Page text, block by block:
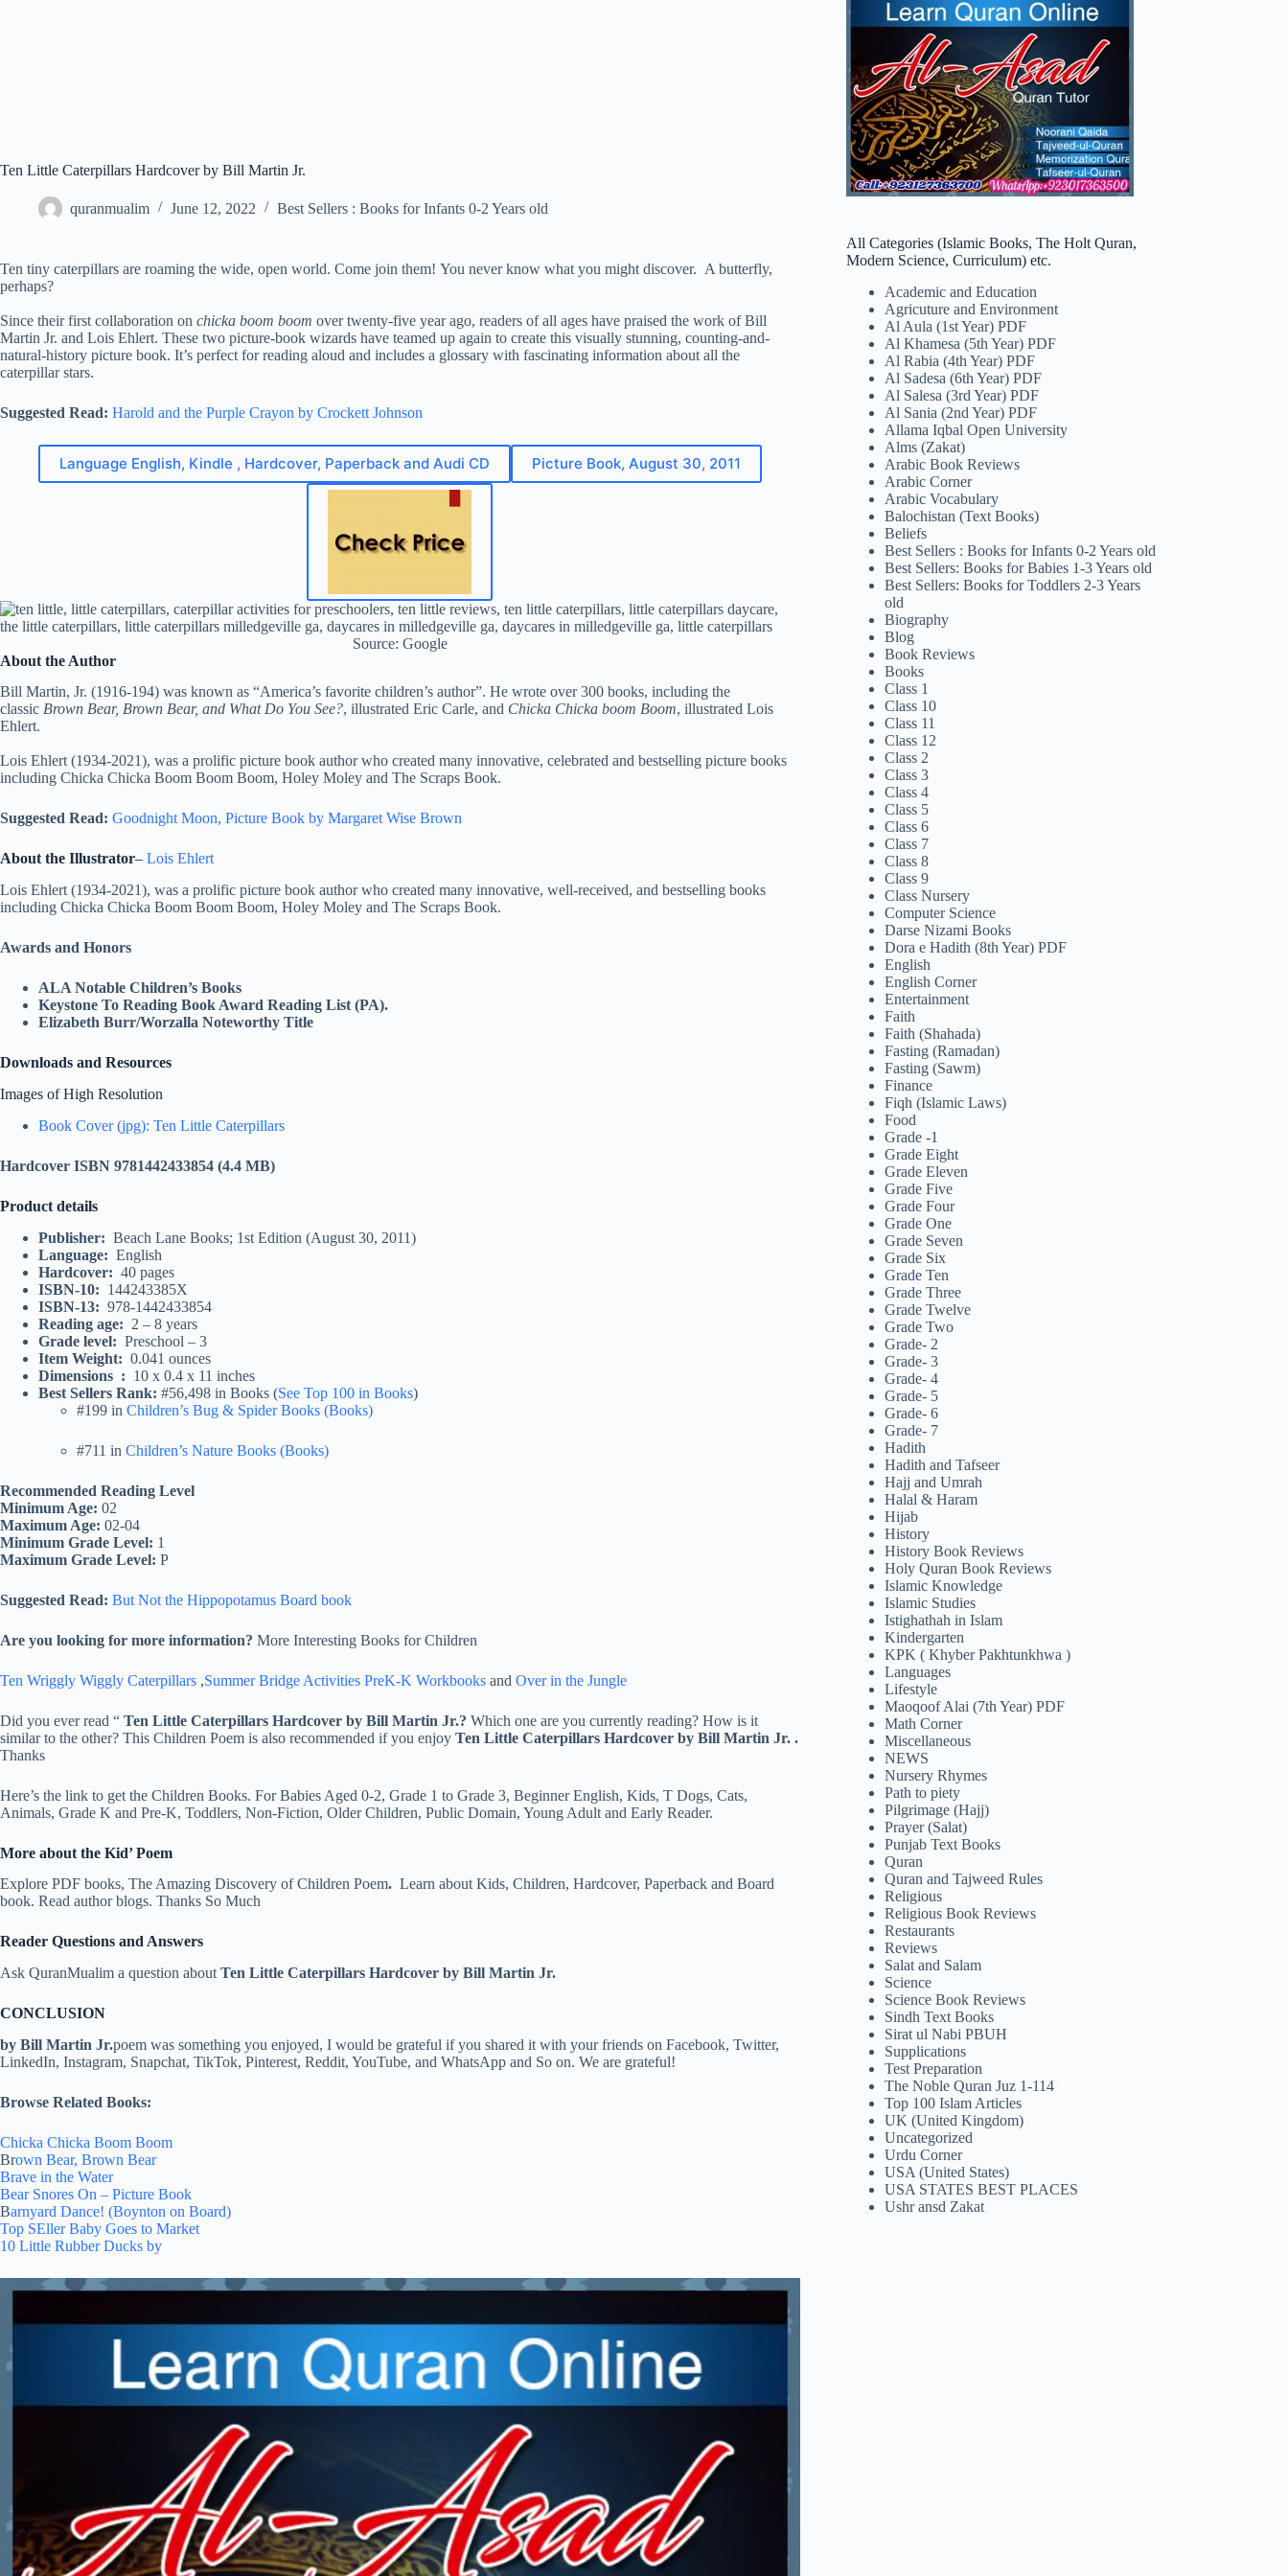
Ten Little Caterpillars Hardcover by Bill Martin Jr.
quranmualim June 12, 2022 Best Sellers : Books for Infants 0-2 Years old
Ten tiny caterpillars are roaming the wide, open world. Come join them! You never know what you might discover. A butterfly,
perhaps?
Since their first collaboration on chicka boom boom over twenty-five year ago, readers of all ages have praised the work of Bill
Martin Jr. and Lois Ehlert. These two picture-book wizards have teamed up again to create this visually stunning, counting-and-
natural-history picture book. It’s perfect for reading aloud and includes a glossary with fascinating information about all the
caterpillar stars.
Suggested Read: Harold and the Purple Crayon by Crockett Johnson
Language English, Kindle , Hardcover, Paperback and Audi CD Picture Book, August 30, 2011
Source: Google
About the Author
Bill Martin, Jr. (1916-194) was known as “America’s favorite children’s author”. He wrote over 300 books, including the
classic Brown Bear, Brown Bear, and What Do You See?, illustrated Eric Carle, and Chicka Chicka boom Boom, illustrated Lois
Ehlert.
Lois Ehlert (1934-2021), was a prolific picture book author who created many innovative, celebrated and bestselling picture books
including Chicka Chicka Boom Boom Boom, Holey Moley and The Scraps Book.
Suggested Read: Goodnight Moon, Picture Book by Margaret Wise Brown
About the Illustrator– Lois Ehlert
Lois Ehlert (1934-2021), was a prolific picture book author who created many innovative, well-received, and bestselling books
including Chicka Chicka Boom Boom Boom, Holey Moley and The Scraps Book.
Awards and Honors
ALA Notable Children’s Books
Keystone To Reading Book Award Reading List (PA).
Elizabeth Burr/Worzalla Noteworthy Title
Downloads and Resources
Images of High Resolution
Book Cover (jpg): Ten Little Caterpillars
Hardcover ISBN 9781442433854 (4.4 MB)
Product details
Publisher‏: ‎ Beach Lane Books; 1st Edition (August 30, 2011)
Language‏: ‎ English
Hardcover‏: ‎ 40 pages
ISBN-10‏: ‎ 144243385X
ISBN-13‏: ‎ 978-1442433854
Reading age‏: ‎ 2 – 8 years
Grade level‏: ‎ Preschool – 3
Item Weight‏: ‎ 0.041 ounces
Dimensions ‏ : ‎ 10 x 0.4 x 11 inches
Best Sellers Rank: #56,498 in Books (See Top 100 in Books)
#199 in Children’s Bug & Spider Books (Books)
#711 in Children’s Nature Books (Books)
Recommended Reading Level
Minimum Age: 02
Maximum Age: 02-04
Minimum Grade Level: 1
Maximum Grade Level: P
Suggested Read: But Not the Hippopotamus Board book
Are you looking for more information? More Interesting Books for Children
Ten Wriggly Wiggly Caterpillars ,Summer Bridge Activities PreK-K Workbooks and Over in the Jungle
Did you ever read “ Ten Little Caterpillars Hardcover by Bill Martin Jr.? Which one are you currently reading? How is it
similar to the other? This Children Poem is also recommended if you enjoy Ten Little Caterpillars Hardcover by Bill Martin Jr. .
Thanks
Here’s the link to get the Children Books. For Babies Aged 0-2, Grade 1 to Grade 3, Beginner English, Kids, T Dogs, Cats,
Animals, Grade K and Pre-K, Toddlers, Non-Fiction, Older Children, Public Domain, Young Adult and Early Reader.
More about the Kid’ Poem
Explore PDF books, The Amazing Discovery of Children Poem. Learn about Kids, Children, Hardcover, Paperback and Board
book. Read author blogs. Thanks So Much
Reader Questions and Answers
Ask QuranMualim a question about Ten Little Caterpillars Hardcover by Bill Martin Jr.
CONCLUSION
by Bill Martin Jr.poem was something you enjoyed, I would be grateful if you shared it with your friends on Facebook, Twitter,
LinkedIn, Instagram, Snapchat, TikTok, Pinterest, Reddit, YouTube, and WhatsApp and So on. We are grateful!
Browse Related Books:
Chicka Chicka Boom Boom
Brown Bear, Brown Bear
Brave in the Water
Bear Snores On – Picture Book
Barnyard Dance! (Boynton on Board)
Top SEller Baby Goes to Market
10 Little Rubber Ducks by
All Categories (Islamic Books, The Holt Quran,
Modern Science, Curriculum) etc.
Academic and Education
Agricuture and Environment
Al Aula (1st Year) PDF
Al Khamesa (5th Year) PDF
Al Rabia (4th Year) PDF
Al Sadesa (6th Year) PDF
Al Salesa (3rd Year) PDF
Al Sania (2nd Year) PDF
Allama Iqbal Open University
Alms (Zakat)
Arabic Book Reviews
Arabic Corner
Arabic Vocabulary
Balochistan (Text Books)
Beliefs
Best Sellers : Books for Infants 0-2 Years old
Best Sellers: Books for Babies 1-3 Years old
Best Sellers: Books for Toddlers 2-3 Years
old
Biography
Blog
Book Reviews
Books
Class 1
Class 10
Class 11
Class 12
Class 2
Class 3
Class 4
Class 5
Class 6
Class 7
Class 8
Class 9
Class Nursery
Computer Science
Darse Nizami Books
Dora e Hadith (8th Year) PDF
English
English Corner
Entertainment
Faith
Faith (Shahada)
Fasting (Ramadan)
Fasting (Sawm)
Finance
Fiqh (Islamic Laws)
Food
Grade -1
Grade Eight
Grade Eleven
Grade Five
Grade Four
Grade One
Grade Seven
Grade Six
Grade Ten
Grade Three
Grade Twelve
Grade Two
Grade- 2
Grade- 3
Grade- 4
Grade- 5
Grade- 6
Grade- 7
Hadith
Hadith and Tafseer
Hajj and Umrah
Halal & Haram
Hijab
History
History Book Reviews
Holy Quran Book Reviews
Islamic Knowledge
Islamic Studies
Istighathah in Islam
Kindergarten
KPK ( Khyber Pakhtunkhwa )
Languages
Lifestyle
Maoqoof Alai (7th Year) PDF
Math Corner
Miscellaneous
NEWS
Nursery Rhymes
Path to piety
Pilgrimage (Hajj)
Prayer (Salat)
Punjab Text Books
Quran
Quran and Tajweed Rules
Religious
Religious Book Reviews
Restaurants
Reviews
Salat and Salam
Science
Science Book Reviews
Sindh Text Books
Sirat ul Nabi PBUH
Supplications
Test Preparation
The Noble Quran Juz 1-114
Top 100 Islam Articles
UK (United Kingdom)
Uncategorized
Urdu Corner
USA (United States)
USA STATES BEST PLACES
Ushr ansd Zakat